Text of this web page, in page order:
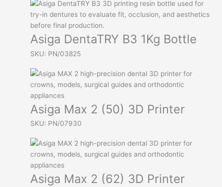
Asiga DentaTRY B3 1Kg Bottle
SKU: PN/03825
Asiga Max 2 (50) 3D Printer
SKU: PN/07930
Asiga Max 2 (62) 3D Printer